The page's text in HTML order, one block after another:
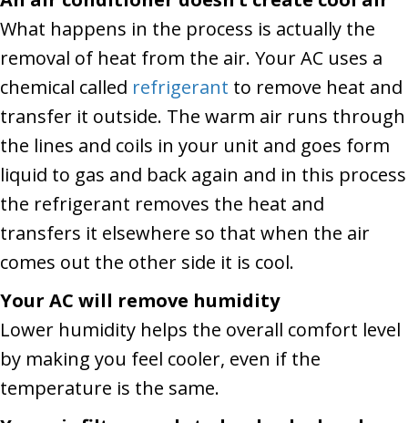
What happens in the process is actually the
removal of heat from the air. Your AC uses a
chemical called refrigerant to remove heat and
transfer it outside. The warm air runs through
the lines and coils in your unit and goes form
liquid to gas and back again and in this process
the refrigerant removes the heat and
transfers it elsewhere so that when the air
comes out the other side it is cool.
Your AC will remove humidity
Lower humidity helps the overall comfort level
by making you feel cooler, even if the
temperature is the same.